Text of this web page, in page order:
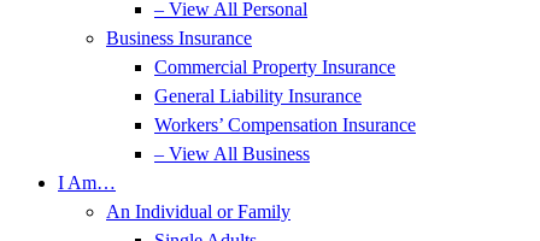
– View All Personal
Business Insurance
Commercial Property Insurance
General Liability Insurance
Workers’ Compensation Insurance
– View All Business
I Am…
An Individual or Family